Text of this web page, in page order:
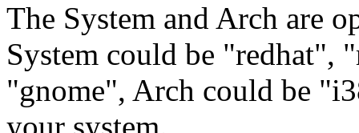
The System and Arch are
System could be "redhat",
"gnome", Arch could be